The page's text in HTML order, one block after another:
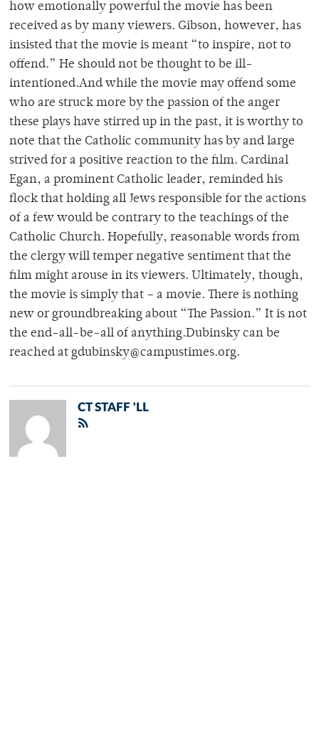
how emotionally powerful the movie has been
received as by many viewers. Gibson, however, has
insisted that the movie is meant “to inspire, not to
offend.” He should not be thought to be ill-
intentioned.And while the movie may offend some
who are struck more by the passion of the anger
these plays have stirred up in the past, it is worthy to
note that the Catholic community has by and large
strived for a positive reaction to the film. Cardinal
Egan, a prominent Catholic leader, reminded his
flock that holding all Jews responsible for the actions
of a few would be contrary to the teachings of the
Catholic Church. Hopefully, reasonable words from
the clergy will temper negative sentiment that the
film might arouse in its viewers. Ultimately, though,
the movie is simply that – a movie. There is nothing
new or groundbreaking about “The Passion.” It is not
the end-all-be-all of anything.Dubinsky can be
reached at gdubinsky@campustimes.org.
CT STAFF 'LL